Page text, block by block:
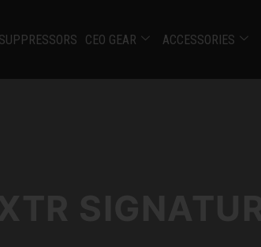
SUPPRESSORS CEO GEAR ACCESSORIES